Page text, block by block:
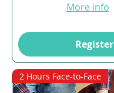
More info
Register
2 Hours Face-to-Face